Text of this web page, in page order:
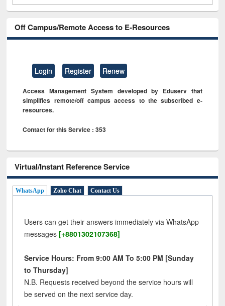
Off Campus/Remote Access to E-Resources
Login Register Renew
Access Management System developed by Eduserv that
simplifies remote/off campus access to the subscribed e-
resources.
Contact for this Service : 353
Virtual/Instant Reference Service
WhatsApp Zoho Chat Contact Us
Users can get their answers immediately via WhatsApp
messages [+8801302107368]
Service Hours: From 9:00 AM To 5:00 PM [Sunday
to Thursday]
N.B. Requests received beyond the service hours will
be served on the next service day.